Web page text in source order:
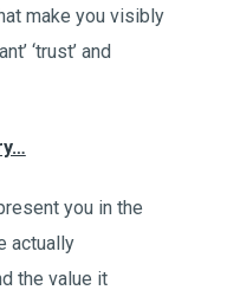
make you visibly
‘trust’ and
you in the
actually
the value it